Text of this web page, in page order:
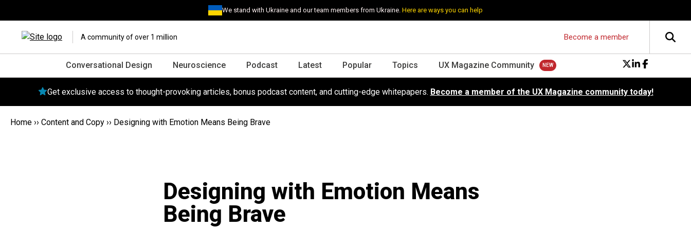
We stand with Ukraine and our team members from Ukraine.Here are ways you can help
A community of over 1 million Become a member
Conversational Design Neuroscience Podcast Latest Popular Topics UX Magazine Community
Get exclusive access to thought-provoking articles, bonus podcast content, and cutting-edge whitepapers. Become a member of the UX Magazine community today!
Home ›› Content and Copy ›› Designing with Emotion Means Being Brave
Designing with Emotion Means
Being Brave